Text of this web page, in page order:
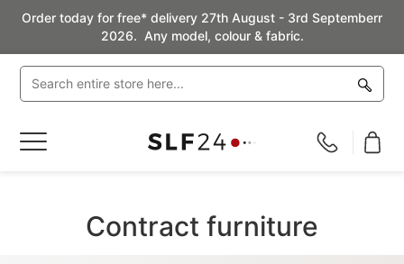
Order today for free* delivery 27th August - 3rd Septemberr
2026. Any model, colour & fabric.
Toggle
Contract furniture